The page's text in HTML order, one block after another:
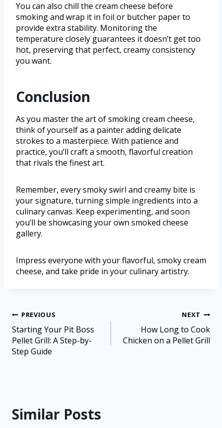
You can also chill the cream cheese before
smoking and wrap it in foil or butcher paper to
provide extra stability. Monitoring the
temperature closely guarantees it doesn’t get too
hot, preserving that perfect, creamy consistency
you want.
Conclusion
As you master the art of smoking cream cheese,
think of yourself as a painter adding delicate
strokes to a masterpiece. With patience and
practice, you’ll craft a smooth, flavorful creation
that rivals the finest art.
Remember, every smoky swirl and creamy bite is
your signature, turning simple ingredients into a
culinary canvas. Keep experimenting, and soon
you’ll be showcasing your own smoked cheese
gallery.
Impress everyone with your flavorful, smoky cream
cheese, and take pride in your culinary artistry.
PREVIOUS
Starting Your Pit Boss
Pellet Grill: A Step-by-
Step Guide
NEXT
How Long to Cook
Chicken on a Pellet Grill
Similar Posts